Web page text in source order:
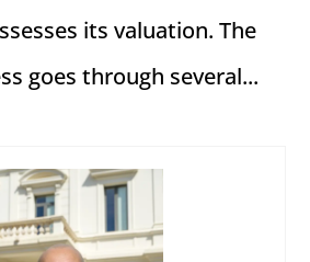
its valuation. The
goes through several...